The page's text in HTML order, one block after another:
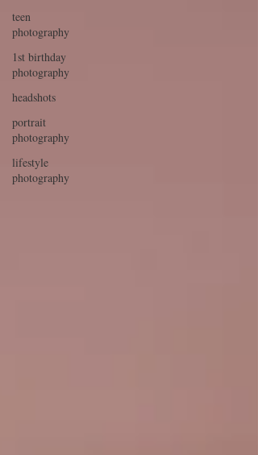
teen
photography
1st birthday
photography
headshots
portrait
photography
lifestyle
photography